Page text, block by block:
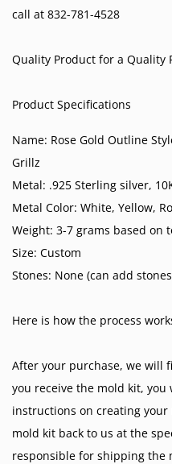
call at 832-781-4528
Quality Product for a Quality
Product Specifications
Name: Rose Gold Outline
Grillz
Metal: .925 Sterling silver,
Metal Color: White, Yellow,
Weight: 3-7 grams based on
Size: Custom
Stones: None (can add
Here is how the process
After your purchase, we will
you receive the mold kit,
instructions on creating
mold kit back to us at the
responsible for shipping the